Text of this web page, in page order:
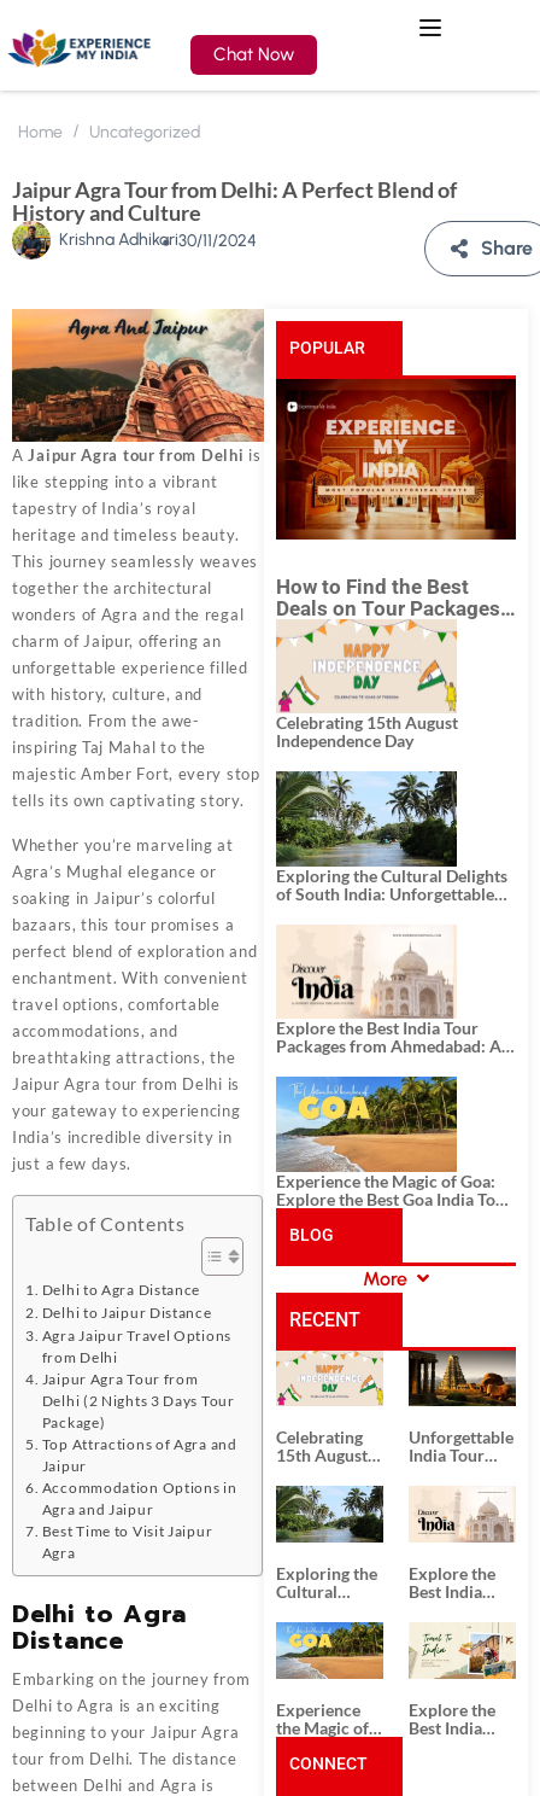
Chat Now
Home Uncategorized
Jaipur Agra Tour from Delhi: A Perfect Blend of
History and Culture
Krishna Adhikari30/11/2024 Share
A Jaipur Agra tour from Delhi is
like stepping into a vibrant
tapestry of India’s royal
heritage and timeless beauty.
This journey seamlessly weaves
together the architectural
wonders of Agra and the regal
charm of Jaipur, offering an
unforgettable experience filled
with history, culture, and
tradition. From the awe-
inspiring Taj Mahal to the
majestic Amber Fort, every stop
tells its own captivating story.
Whether you’re marveling at
Agra’s Mughal elegance or
soaking in Jaipur’s colorful
bazaars, this tour promises a
perfect blend of exploration and
enchantment. With convenient
travel options, comfortable
accommodations, and
breathtaking attractions, the
Jaipur Agra tour from Delhi is
your gateway to experiencing
India’s incredible diversity in
just a few days.
Table of Contents
Delhi to Agra Distance
Delhi to Jaipur Distance
Agra Jaipur Travel Options
from Delhi
Jaipur Agra Tour from
Delhi (2 Nights 3 Days Tour
Package)
Top Attractions of Agra and
Jaipur
Accommodation Options in
Agra and Jaipur
Best Time to Visit Jaipur
Agra
Delhi to Agra
Distance
Embarking on the journey from
Delhi to Agra is an exciting
beginning to your Jaipur Agra
tour from Delhi. The distance
between Delhi and Agra is
POPULAR
POSTS
How to Find the Best
Deals on Tour Packages
in India from Mumbai?
Celebrating 15th August
Independence Day
Exploring the Cultural Delights
of South India: Unforgettable
Explore the Best India Tour
Packages from Ahmedabad: A
History, and Adventure
Experience the Magic of Goa:
Explore the Best Goa India Tour
BLOG
CATEGORIES
More
RECENT
POSTS
Celebrating
15th August
Day
Unforgettable
India Tour
from Kolkata
Exploring the
Cultural
South India:
Unforgettable
South India
Tour
Packages
Explore the
Best India
Packages
from
Ahmedabad:
A Journey of
Rich Culture,
History, and
Adventure
Experience
the Magic of
the Best Goa
Explore the
Best India
CONNECT